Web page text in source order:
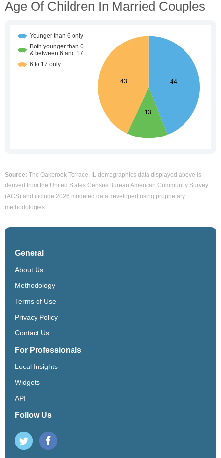
Age Of Children In Married Couples
Source: The Oakbrook Terrace, IL demographics data displayed above is
derived from the United States Census Bureau American Community Survey
(ACS) and include 2026 modeled data developed using proprietary
methodologies.
General
About Us
Methodology
Terms of Use
Privacy Policy
Contact Us
For Professionals
Local Insights
Widgets
API
Follow Us